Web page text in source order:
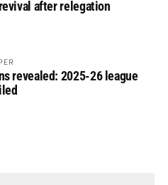
after relegation
revealed: 2025-26 league